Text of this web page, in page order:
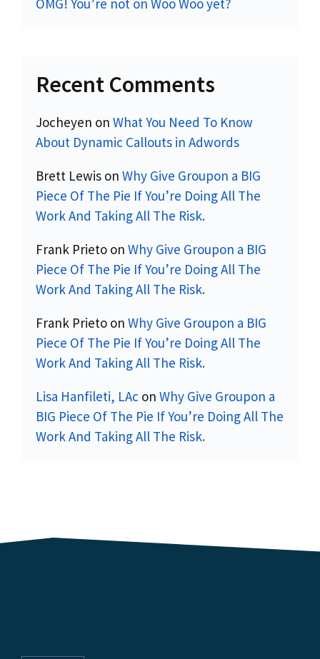
OMG! You’re not on Woo Woo yet?
Recent Comments
Jocheyen on What You Need To Know
About Dynamic Callouts in Adwords
Brett Lewis on Why Give Groupon a BIG
Piece Of The Pie If You’re Doing All The
Work And Taking All The Risk.
Frank Prieto on Why Give Groupon a BIG
Piece Of The Pie If You’re Doing All The
Work And Taking All The Risk.
Frank Prieto on Why Give Groupon a BIG
Piece Of The Pie If You’re Doing All The
Work And Taking All The Risk.
Lisa Hanfileti, LAc on Why Give Groupon a
BIG Piece Of The Pie If You’re Doing All The
Work And Taking All The Risk.